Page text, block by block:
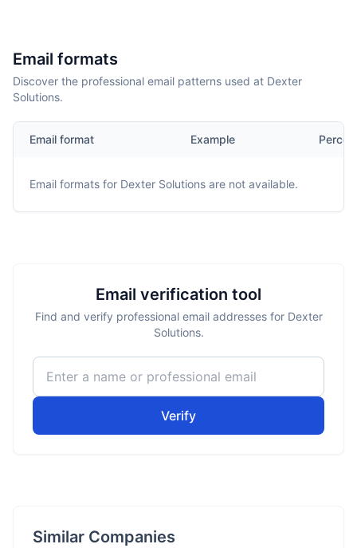
Email formats
Discover the professional email patterns used at Dexter
Solutions.
Email format Example
Email formats for Dexter Solutions are not available.
Email verification tool
Find and verify professional email addresses for Dexter
Solutions.
Verify
Similar Companies